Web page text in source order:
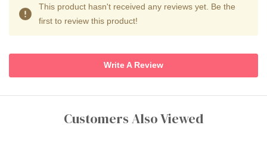
This product hasn't received any reviews yet. Be the
first to review this product!
Write A Review
Customers Also Viewed